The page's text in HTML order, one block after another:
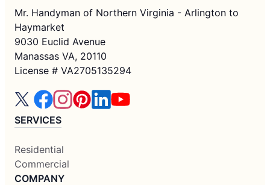
Mr. Handyman of Northern Virginia - Arlington to
Haymarket
9030 Euclid Avenue
Manassas VA, 20110
License # VA2705135294
SERVICES
Residential
Commercial
COMPANY